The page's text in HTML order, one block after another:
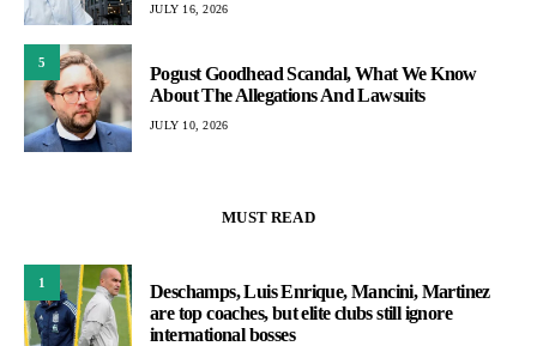
JULY 16, 2026
5
Pogust Goodhead Scandal, What We Know
About The Allegations And Lawsuits
JULY 10, 2026
MUST READ
1
Deschamps, Luis Enrique, Mancini, Martinez
are top coaches, but elite clubs still ignore
international bosses